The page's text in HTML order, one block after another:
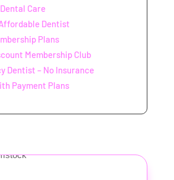
Care
Dentist
Plans
Membership Club
Dentist – No Insurance
Payment Plans